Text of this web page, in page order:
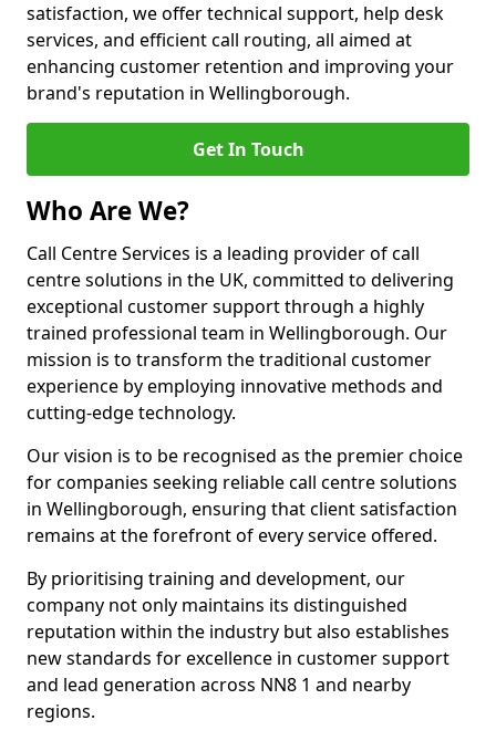
satisfaction, we offer technical support, help desk
services, and efficient call routing, all aimed at
enhancing customer retention and improving your
brand's reputation in Wellingborough.
Get In Touch
Who Are We?
Call Centre Services is a leading provider of call
centre solutions in the UK, committed to delivering
exceptional customer support through a highly
trained professional team in Wellingborough. Our
mission is to transform the traditional customer
experience by employing innovative methods and
cutting-edge technology.
Our vision is to be recognised as the premier choice
for companies seeking reliable call centre solutions
in Wellingborough, ensuring that client satisfaction
remains at the forefront of every service offered.
By prioritising training and development, our
company not only maintains its distinguished
reputation within the industry but also establishes
new standards for excellence in customer support
and lead generation across NN8 1 and nearby
regions.